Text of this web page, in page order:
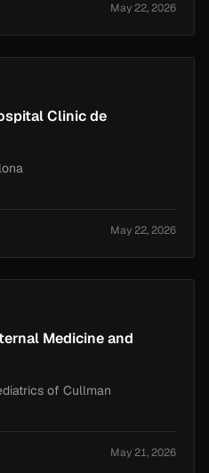
May 22, 2026
Clinic de
May 22, 2026
Medicine and
of Cullman
May 21, 2026